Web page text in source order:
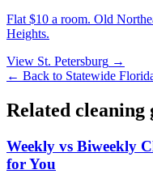
Flat $10 a room. Old
Heights.
View St. Petersburg →
← Back to Statewide
Related cleaning
Weekly vs Biweekly
for You